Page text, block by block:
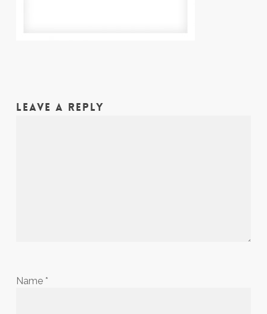
LEAVE A REPLY
Name *